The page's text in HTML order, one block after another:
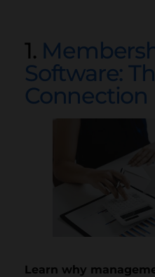
1.
Software:
Connection
Learn why